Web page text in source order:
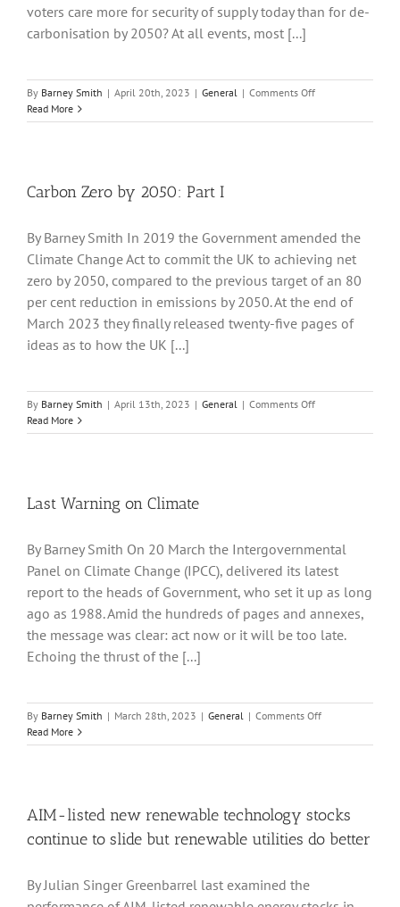
voters care more for security of supply today than for de-
carbonisation by 2050? At all events, most [...]
By Barney Smith | April 20th, 2023 | General | Comments Offon
II
Read More
Carbon Zero by 2050: Part I
By Barney Smith In 2019 the Government amended the
Climate Change Act to commit the UK to achieving net
zero by 2050, compared to the previous target of an 80
per cent reduction in emissions by 2050. At the end of
March 2023 they finally released twenty-five pages of
ideas as to how the UK [...]
By Barney Smith | April 13th, 2023 | General | Comments Offon
Zero
Read More
Last Warning on Climate
By Barney Smith On 20 March the Intergovernmental
Panel on Climate Change (IPCC), delivered its latest
report to the heads of Government, who set it up as long
ago as 1988. Amid the hundreds of pages and annexes,
the message was clear: act now or it will be too late.
Echoing the thrust of the [...]
By Barney Smith | March 28th, 2023 | General | Comments Offon
Warning
Read More
AIM-listed new renewable technology stocks
continue to slide but renewable utilities do better
By Julian Singer Greenbarrel last examined the